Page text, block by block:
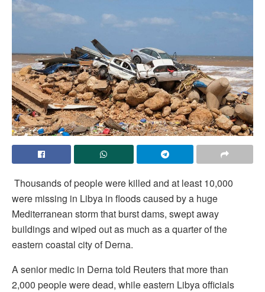
Thousands of people were killed and at least 10,000
were missing in Libya in floods caused by a huge
Mediterranean storm that burst dams, swept away
buildings and wiped out as much as a quarter of the
eastern coastal city of Derna.
A senior medic in Derna told Reuters that more than
2,000 people were dead, while eastern Libya officials